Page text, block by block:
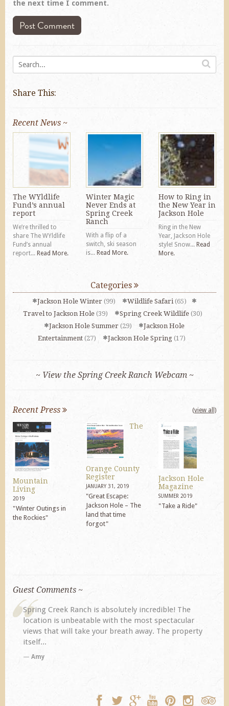
the next time I comment.
Share This:
Recent News ~
The WYldlife
Fund’s annual
report
We’re thrilled to
share The WYldlife
Fund’s annual
report... Read More.
Winter Magic
Never Ends at
Spring Creek
Ranch
With a flip of a
switch, ski season
is... Read More.
How to Ring in
the New Year in
Jackson Hole
Ring in the New
Year, Jackson Hole
style! Snow...Read
More.
Categories
Jackson Hole Winter(99) Wildlife Safari (65)
Travel to Jackson Hole(39) Spring Creek Wildlife(30)
Jackson Hole Summer (29)
Jackson Hole
Entertainment (27) Jackson Hole Spring (17)
~ View the Spring Creek Ranch Webcam ~
Recent Press (view all)
Mountain
Living
2019
"Winter Outings in
the Rockies"
The
Orange County
Register
JANUARY 31, 2019
"Great Escape:
Jackson Hole – The
land that time
forgot"
Jackson Hole
Magazine
SUMMER 2019
"Take a Ride"
Guest Comments ~
Spring Creek Ranch is absolutely incredible! The
location is unbeatable with the most spectacular
views that will take your breath away. The property
itself...
Amy